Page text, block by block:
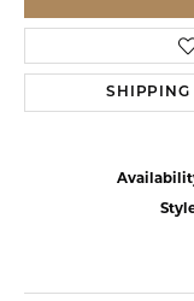
SHIPPING